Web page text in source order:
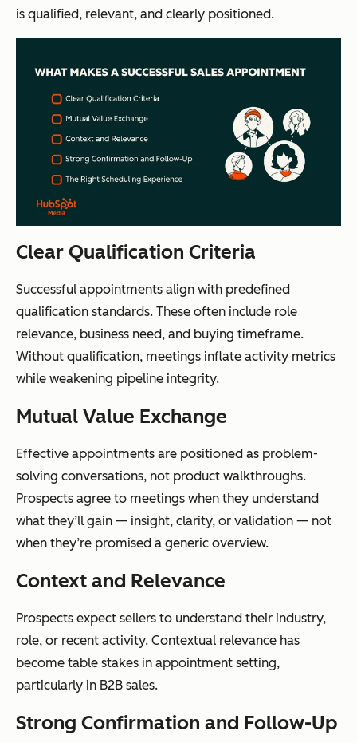
is qualified, relevant, and clearly positioned.
Clear Qualification Criteria
Successful appointments align with predefined
qualification standards. These often include role
relevance, business need, and buying timeframe.
Without qualification, meetings inflate activity metrics
while weakening pipeline integrity.
Mutual Value Exchange
Effective appointments are positioned as problem-
solving conversations, not product walkthroughs.
Prospects agree to meetings when they understand
what they’ll gain — insight, clarity, or validation — not
when they’re promised a generic overview.
Context and Relevance
Prospects expect sellers to understand their industry,
role, or recent activity. Contextual relevance has
become table stakes in appointment setting,
particularly in B2B sales.
Strong Confirmation and Follow-Up